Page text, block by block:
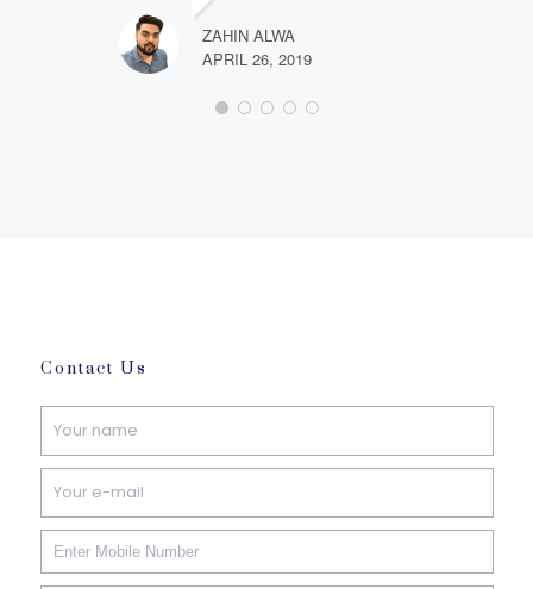
ZAHIN ALWA
APRIL 26, 2019
Contact Us